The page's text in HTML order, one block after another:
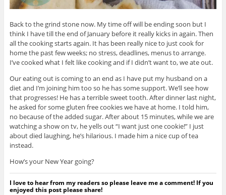
Back to the grind stone now. My time off will be ending soon but I
think I have till the end of January before it really kicks in again. Then
all the cooking starts again. It has been really nice to just cook for
home the past few weeks; no stress, deadlines, menus to arrange.
I’ve cooked what I felt like cooking and if I didn’t want to, we ate out.
Our eating out is coming to an end as I have put my husband on a
diet and I’m joining him too so he has some support. We’ll see how
that progresses! He has a terrible sweet tooth. After dinner last night,
he asked for some gluten free cookies we have at home. I told him,
no because of the added sugar. After about 15 minutes, while we are
watching a show on tv, he yells out “I want just one cookie!” I just
about died laughing, he’s hilarious. I made him a nice cup of tea
instead.
How’s your New Year going?
I love to hear from my readers so please leave me a comment! If you
enjoyed this post please share!